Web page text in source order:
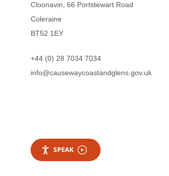
Cloonavin, 66 Portstewart Road
Coleraine
BT52 1EY
+44 (0) 28 7034 7034
info@causewaycoastandglens.gov.uk
SPEAK